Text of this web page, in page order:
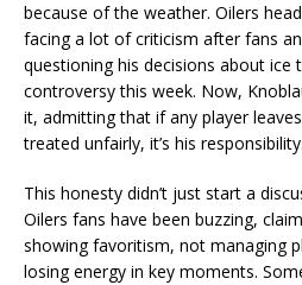
because of the weather. Oilers
facing a lot of criticism after fans
questioning his decisions about ice
controversy this week. Now,
it, admitting that if any player
treated unfairly, it’s his responsibility.
This honesty didn’t just start a
Oilers fans have been buzzing,
showing favoritism, not managing
losing energy in key moments.